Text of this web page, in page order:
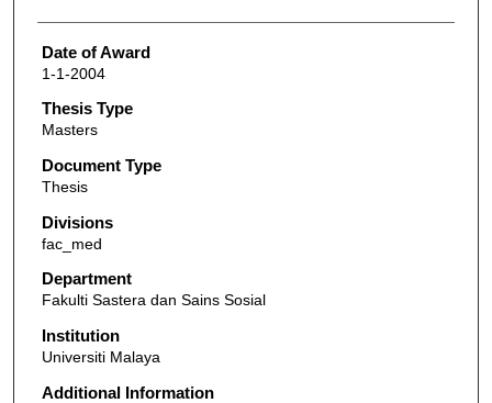
Date of Award
1-1-2004
Thesis Type
Masters
Document Type
Thesis
Divisions
fac_med
Department
Fakulti Sastera dan Sains Sosial
Institution
Universiti Malaya
Additional Information